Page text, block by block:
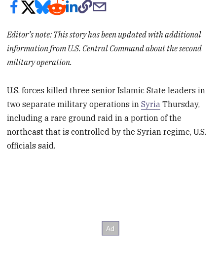
Editor’s note: This story has been updated with additional
information from U.S. Central Command about the second
military operation.
U.S. forces killed three senior Islamic State leaders in
two separate military operations inSyria Thursday,
including a rare ground raid in a portion of the
northeast that is controlled by the Syrian regime, U.S.
officials said.